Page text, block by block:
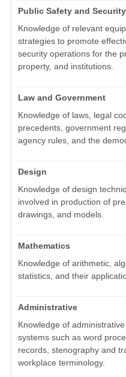
Public Safety and Security
Knowledge of relevant
strategies to promote
security operations for the
property, and institutions.
Law and Government
Knowledge of laws, legal
precedents, government
agency rules, and the
Design
Knowledge of design
involved in production of
drawings, and models.
Mathematics
Knowledge of arithmetic,
statistics, and their
Administrative
Knowledge of
systems such as word
records, stenography and
workplace terminology.